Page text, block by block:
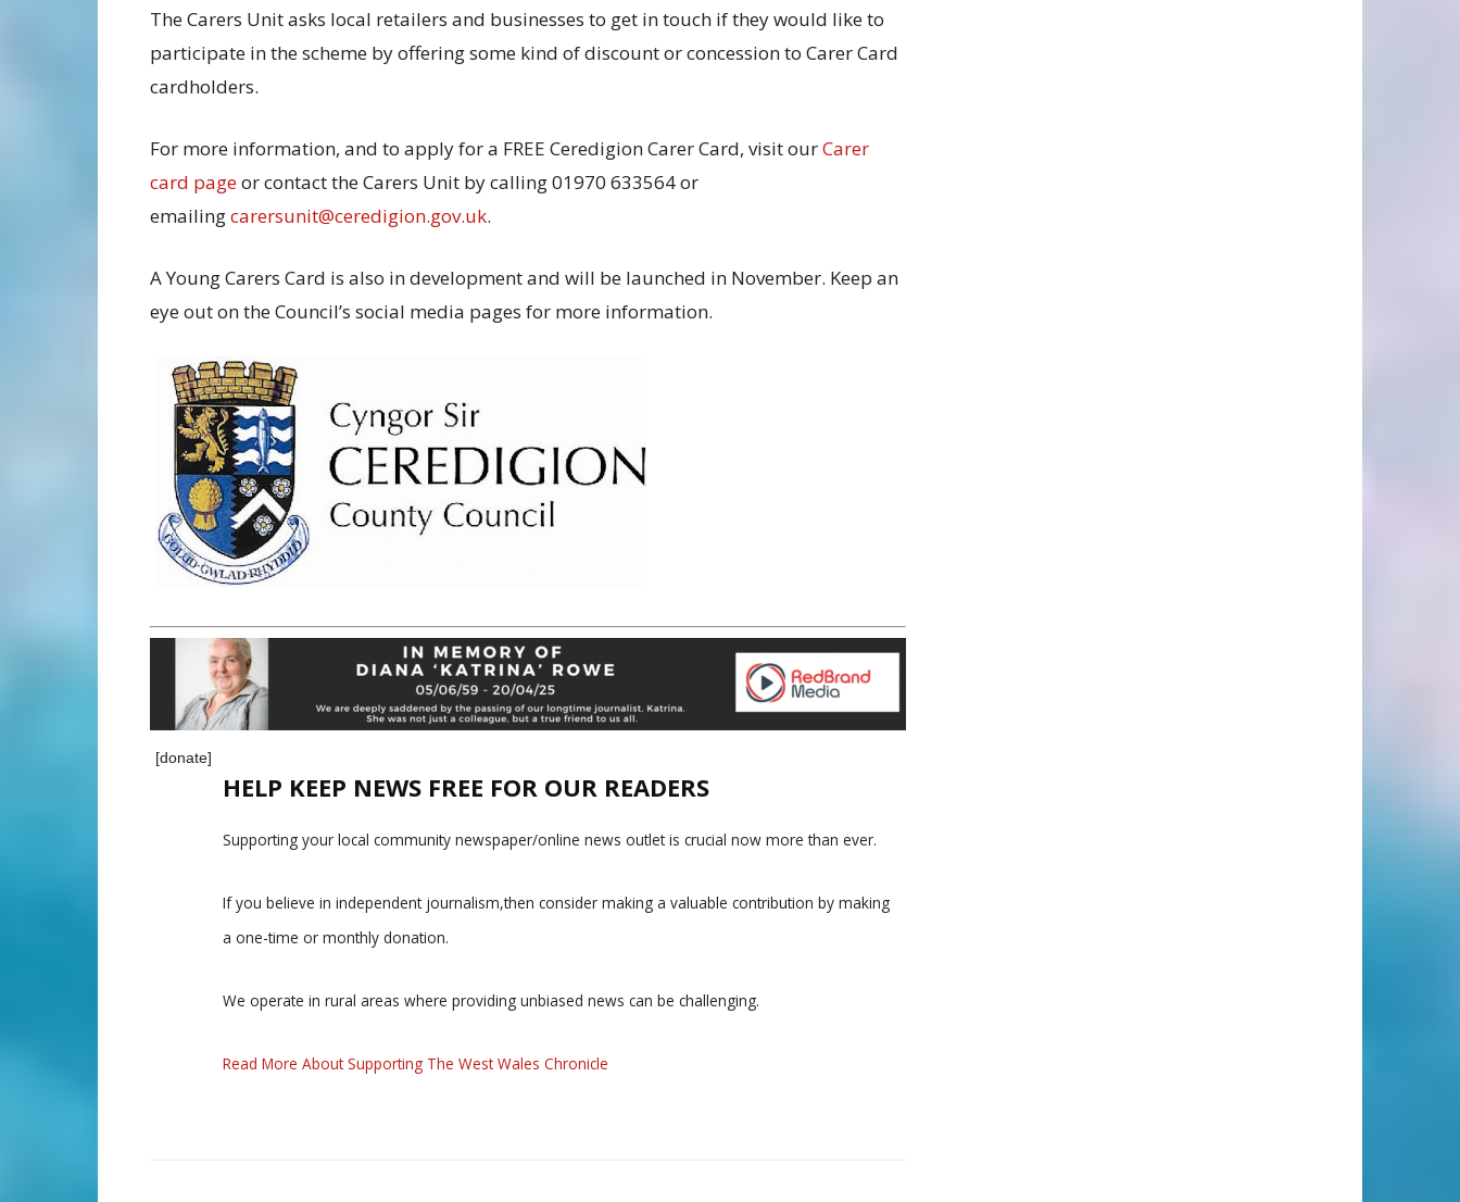
The Carers Unit asks local retailers and businesses to get in touch if they would like to
participate in the scheme by offering some kind of discount or concession to Carer Card
cardholders.
For more information, and to apply for a FREE Ceredigion Carer Card, visit ourCarer
card pageor contact the Carers Unit by calling 01970 633564 or
emailingcarersunit@ceredigion.gov.uk.
A Young Carers Card is also in development and will be launched in November. Keep an
eye out on the Council’s social media pages for more information.
[donate]
HELP KEEP NEWS FREE FOR OUR READERS
Supporting your local community newspaper/online news outlet is crucial now more than ever.
If you believe in independent journalism,then consider making a valuable contribution by making
a one-time or monthly donation.
We operate in rural areas where providing unbiased news can be challenging.
Read More About Supporting The West Wales Chronicle